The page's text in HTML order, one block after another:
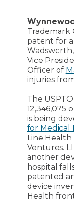
Trademark
patent for
Wadsworth,
Vice
Officer of
injuries
The
12,346,075
is being
for Medical
Line Health
Ventures.
another
hospital
patented
device
Health